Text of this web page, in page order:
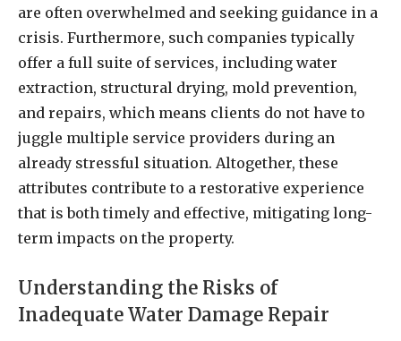
are often overwhelmed and seeking guidance in a
crisis. Furthermore, such companies typically
offer a full suite of services, including water
extraction, structural drying, mold prevention,
and repairs, which means clients do not have to
juggle multiple service providers during an
already stressful situation. Altogether, these
attributes contribute to a restorative experience
that is both timely and effective, mitigating long-
term impacts on the property.
Understanding the Risks of
Inadequate Water Damage Repair